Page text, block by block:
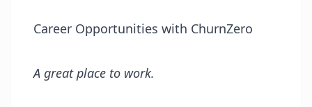
Career Opportunities with ChurnZero
A great place to work.